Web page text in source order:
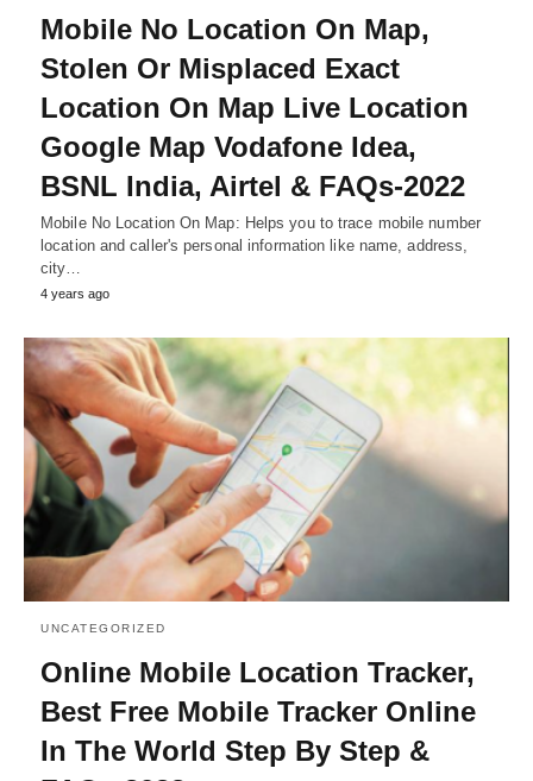
Mobile No Location On Map,
Stolen Or Misplaced Exact
Location On Map Live Location
Google Map Vodafone Idea,
BSNL India, Airtel & FAQs-2022
Mobile No Location On Map: Helps you to trace mobile number
location and caller's personal information like name, address,
city…
4 years ago
UNCATEGORIZED
Online Mobile Location Tracker,
Best Free Mobile Tracker Online
In The World Step By Step &